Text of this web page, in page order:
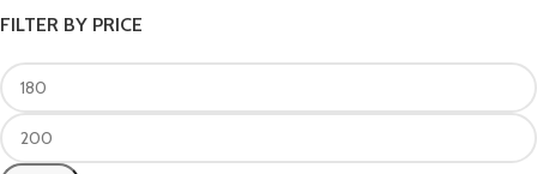
FILTER BY PRICE
materials and has measurement
perfect for on-the-go hydration
because its detachable parts allow for
easy cleaning and it is top-rack
dishwasher safe.
perfect for on-the-go hydration
easy cleaning and it is top-rack